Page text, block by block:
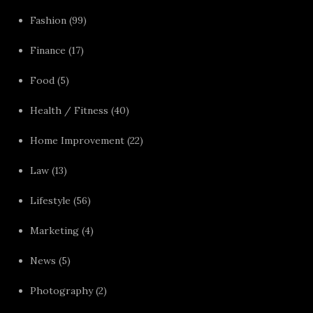
Fashion (99)
Finance (17)
Food (5)
Health / Fitness (40)
Home Improvement (22)
Law (13)
Lifestyle (56)
Marketing (4)
News (5)
Photography(2)